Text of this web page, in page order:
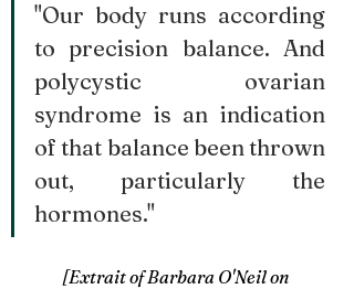
"Our body runs according
to precision balance. And
polycystic ovarian
syndrome is an indication
of that balance been thrown
out, particularly the
hormones."
[Extrait of Barbara O'Neil on